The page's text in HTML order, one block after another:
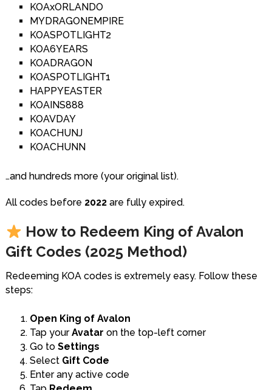
KOAxORLANDO
MYDRAGONEMPIRE
KOASPOTLIGHT2
KOA6YEARS
KOADRAGON
KOASPOTLIGHT1
HAPPYEASTER
KOAINS888
KOAVDAY
KOACHUNJ
KOACHUNN
…and hundreds more (your original list).
All codes before 2022are fully expired.
How to Redeem King of Avalon
Gift Codes (2025 Method)
Redeeming KOA codes is extremely easy. Follow these
steps:
Open King of Avalon
Tap yourAvatar on the top-left corner
Go to Settings
Select Gift Code
Enter any active code